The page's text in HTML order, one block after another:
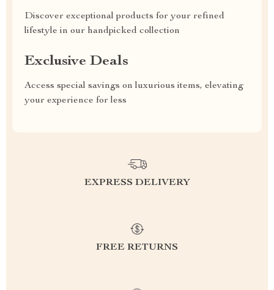
Discover exceptional products for your refined
lifestyle in our handpicked collection
Exclusive Deals
Access special savings on luxurious items, elevating
your experience for less
EXPRESS DELIVERY
FREE RETURNS